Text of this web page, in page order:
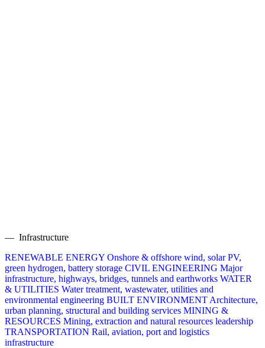
— Infrastructure
RENEWABLE ENERGY Onshore & offshore wind, solar PV,
green hydrogen, battery storage CIVIL ENGINEERING Major
infrastructure, highways, bridges, tunnels and earthworks WATER
& UTILITIES Water treatment, wastewater, utilities and
environmental engineering BUILT ENVIRONMENT Architecture,
urban planning, structural and building services MINING &
RESOURCES Mining, extraction and natural resources leadership
TRANSPORTATION Rail, aviation, port and logistics
infrastructure